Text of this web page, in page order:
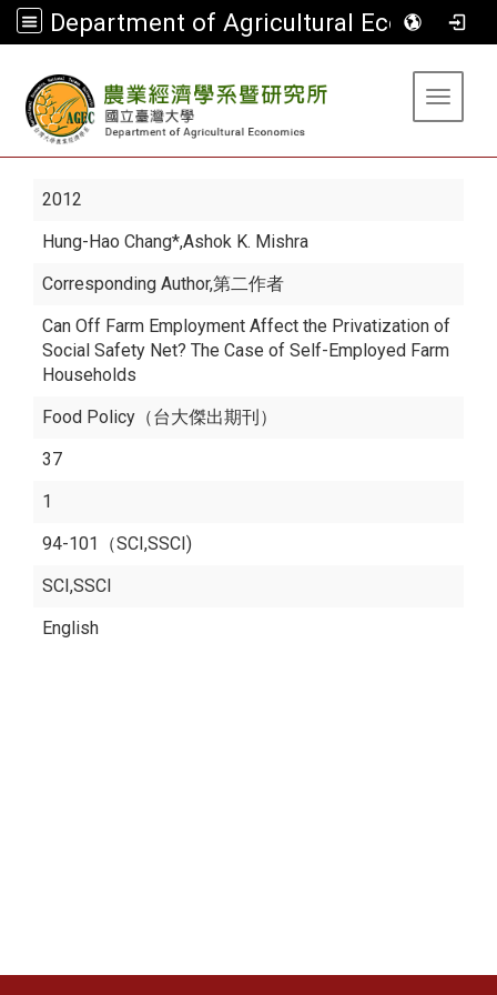
Department of Agricultural Economics
Toggle
2012
Hung-Hao Chang*,Ashok K. Mishra
Corresponding Author,第二作者
Can Off Farm Employment Affect the Privatization of
Social Safety Net? The Case of Self-Employed Farm
Households
Food Policy（台大傑出期刊）
37
1
94-101（SCI,SSCI)
SCI,SSCI
English